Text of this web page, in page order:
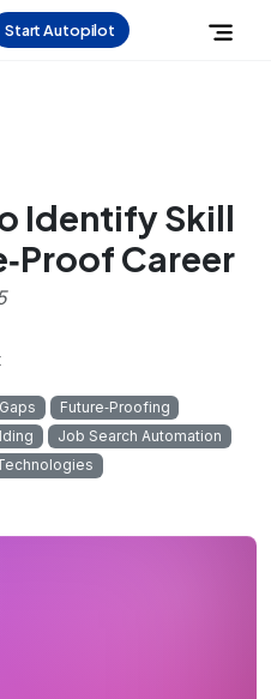
Start Autopilot
Identify Skill
Career
Future‑Proofing
Job Search Automation